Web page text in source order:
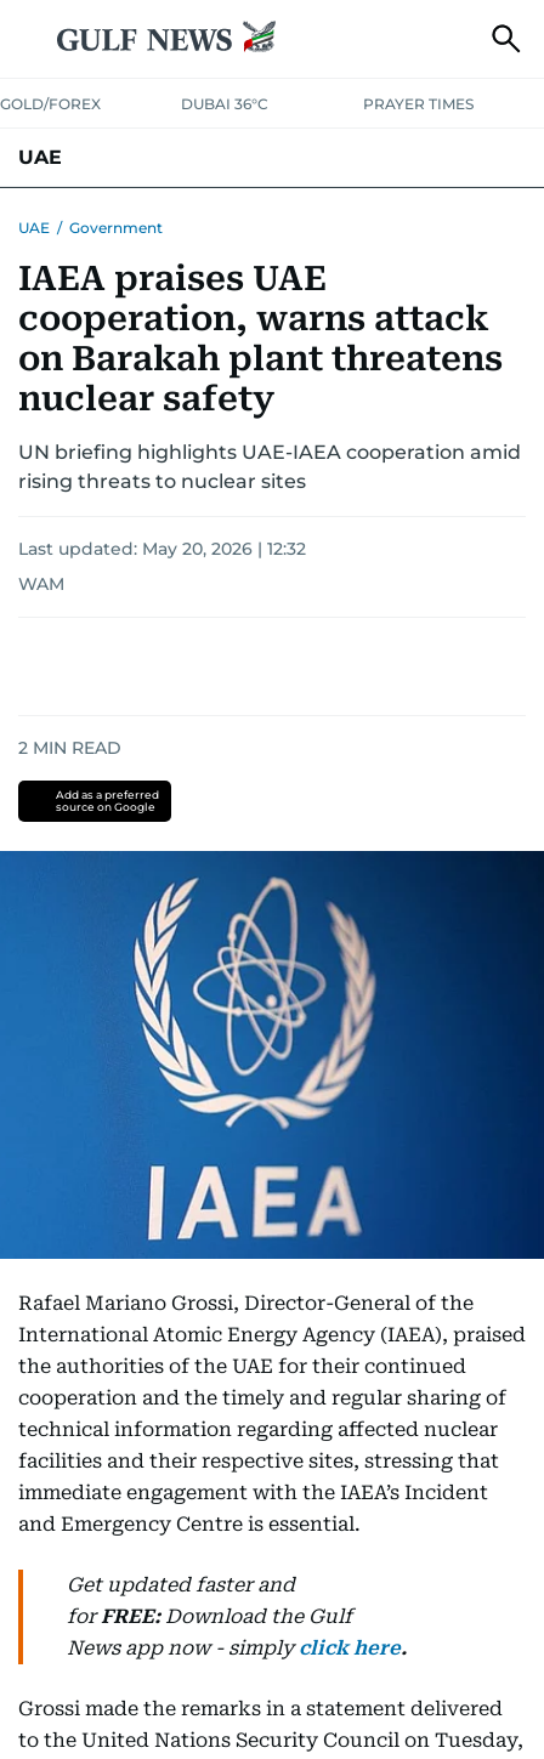
GOLD/FOREX DUBAI 36°C PRAYER TIMES
UAE
UNITED IN STRENGTHEDUCATIONCOURT & CRIME
EMERGENCIES ENVIRONMENTTRANSPORTWEATHER
UAE / Government
IAEA praises UAE
cooperation, warns attack
on Barakah plant threatens
nuclear safety
UN briefing highlights UAE-IAEA cooperation amid
rising threats to nuclear sites
Last updated: May 20, 2026 | 12:32
WAM
2 MIN READ
Add as a preferred
source on Google
Rafael Mariano Grossi, Director-General of the
International Atomic Energy Agency (IAEA), praised
the authorities of the UAE for their continued
cooperation and the timely and regular sharing of
technical information regarding affected nuclear
facilities and their respective sites, stressing that
immediate engagement with the IAEA’s Incident
and Emergency Centre is essential.
Get updated faster and
forFREE:Download the Gulf
News app now - simply click here.
Grossi made the remarks in a statement delivered
to the United Nations Security Council on Tuesday,